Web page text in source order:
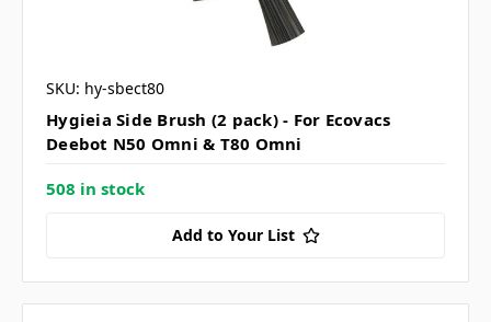
SKU: hy-sbect80
Hygieia Side Brush (2 pack) - For Ecovacs
Deebot N50 Omni & T80 Omni
508 in stock
Add to Your List